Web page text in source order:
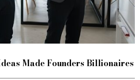
Made Founders Billionaires